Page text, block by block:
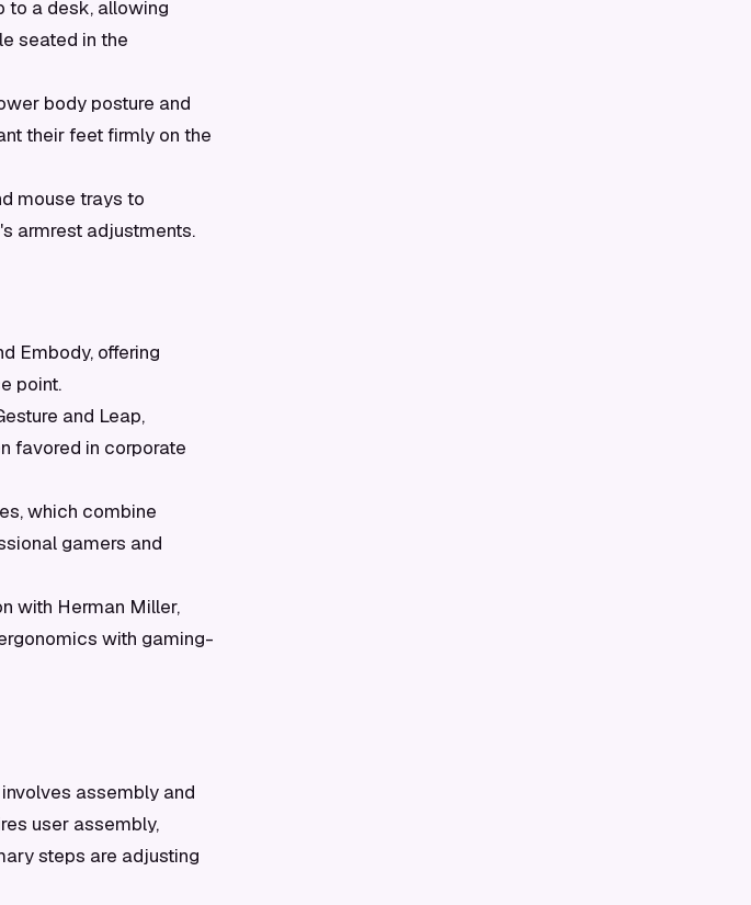
to a desk, allowing
seated in the
body posture and
their feet firmly on the
mouse trays to
armrest adjustments.
Embody, offering
point.
and Leap,
favored in corporate
which combine
gamers and
with Herman Miller,
with gaming-
assembly and
user assembly,
steps are adjusting